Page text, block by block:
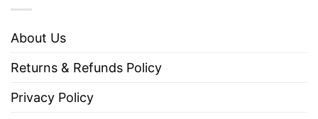
About Us
Returns & Refunds Policy
Privacy Policy